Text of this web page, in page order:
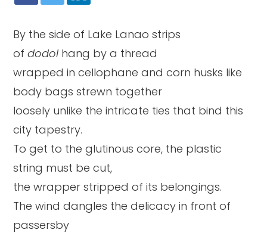
By the side of Lake Lanao strips
ofdodol hang by a thread
wrapped in cellophane and corn husks like
body bags strewn together
loosely unlike the intricate ties that bind this
city tapestry.
To get to the glutinous core, the plastic
string must be cut,
the wrapper stripped of its belongings.
The wind dangles the delicacy in front of
passersby